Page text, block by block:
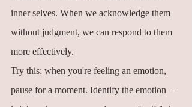
inner selves. When we acknowledge them
without judgment, we can respond to them
more effectively.
Try this: when you're feeling an emotion,
pause for a moment. Identify the emotion –